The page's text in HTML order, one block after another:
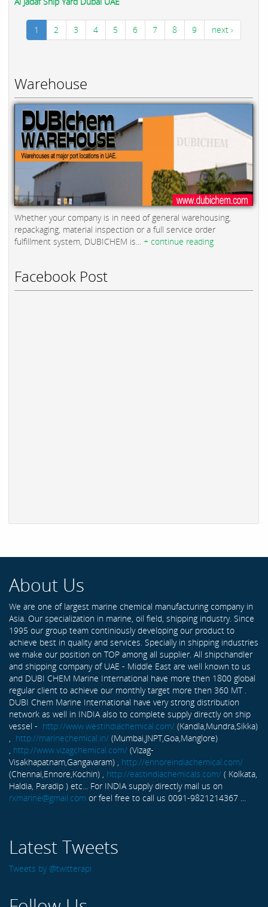
1 2 3 4 5 6 7 8 9 next ›
Warehouse
Whether your company is in need of general warehousing,
repackaging, material inspection or a full service order
fulfillment system, DUBICHEM is... + continue reading
Facebook Post
About Us
We are one of largest marine chemical manufacturing company in
Asia. Our specialization in marine, oil field, shipping industry. Since
1995 our group team continiously developing our product to
achieve best in quality and services. Specially in shipping industries
we make our position on TOP among all supplier. All shipchandler
and shipping company of UAE - Middle East are well known to us
and DUBI CHEM Marine International have more then 1800 global
regular client to achieve our monthly target more then 360 MT .
DUBI Chem Marine International have very strong distribution
network as well in INDIA also to complete supply directly on ship
vessel - http://www.westindiachemical.com/ (Kandla,Mundra,Sikka)
, http://marinechemical.in/ (Mumbai,JNPT,Goa,Manglore)
, http://www.vizagchemical.com/ (Vizag-
Visakhapatnam,Gangavaram) , http://ennoreindiachemical.com/
(Chennai,Ennore,Kochin) , http://eastindiachemicals.com/ ( Kolkata,
Haldia, Paradip ) etc... For INDIA supply directly mail us on
rxmarine@gmail.com or feel free to call us 0091-9821214367 ...
Latest Tweets
Tweets by @twitterapi